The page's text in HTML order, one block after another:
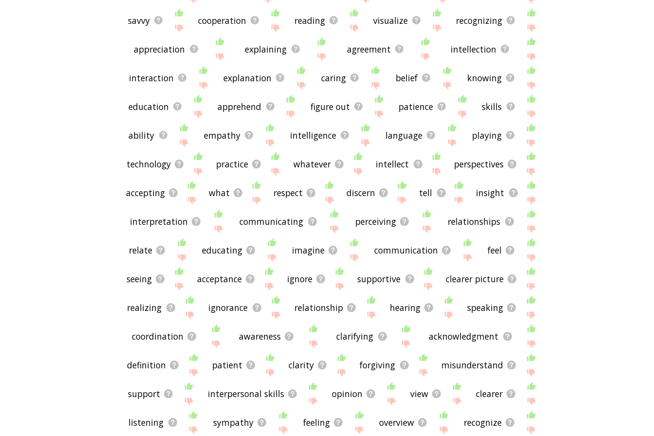
savvy cooperation reading visualize recognizing
appreciation explaining agreement intellection
interaction explanation caring belief knowing
education apprehend figure out patience skills
ability empathy intelligence language playing
technology practice whatever intellect perspectives
accepting what respect discern tell insight
interpretation communicating perceiving relationships
relate educating imagine communication feel
seeing acceptance ignore supportive clearer picture
realizing ignorance relationship hearing speaking
coordination awareness clarifying acknowledgment
definition patient clarity forgiving misunderstand
support interpersonal skills opinion view clearer
listening sympathy feeling overview recognize